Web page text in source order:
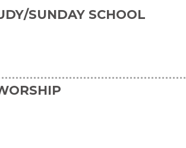
SUNDAY SCHOOL